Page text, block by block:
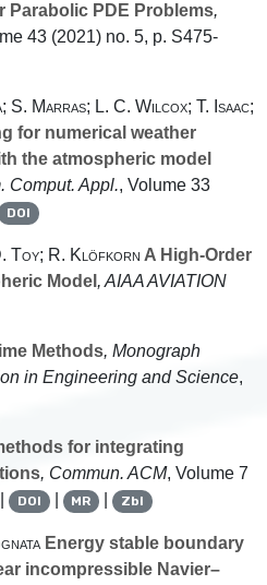
Parabolic PDE Problems,
43 (2021) no. 5, p. S475-
S. Marras; L. C. Wilcox; T. Isaac;
for numerical weather
the atmospheric model
Comput. Appl., Volume 33
DOI
Toy; R. Klöfkorn A High-Order
Model , AIAA AVIATION
Methods, Monograph
in Engineering and Science,
for integrating
, Commun. ACM, Volume 7
DOI | MR | Zbl
Energy stable boundary
incompressible Navier–